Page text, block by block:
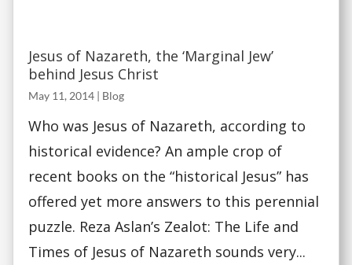
Jesus of Nazareth, the ‘Marginal Jew’
behind Jesus Christ
May 11, 2014 | Blog
Who was Jesus of Nazareth, according to
historical evidence? An ample crop of
recent books on the “historical Jesus” has
offered yet more answers to this perennial
puzzle. Reza Aslan’s Zealot: The Life and
Times of Jesus of Nazareth sounds very...